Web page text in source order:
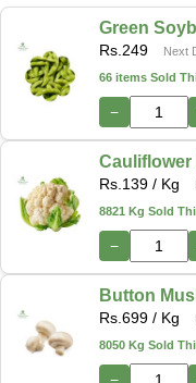
Green
Rs. 249
Next
66 items Sold
−
Cauliflower
Rs. 139 / Kg
8821 Kg Sold
−
Button
Rs. 699 / Kg
8050 Kg Sold